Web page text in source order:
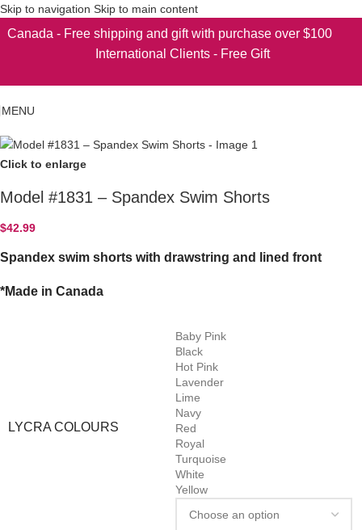
Skip to navigation Skip to main content
Canada - Free shipping and gift with purchase over $100
International Clients - Free Gift
MENU
Click to enlarge
Model #1831 – Spandex Swim Shorts
$42.99
Spandex swim shorts with drawstring and lined front
*Made in Canada
LYCRA COLOURS
Baby Pink
Black
Hot Pink
Lavender
Lime
Navy
Red
Royal
Turquoise
White
Yellow